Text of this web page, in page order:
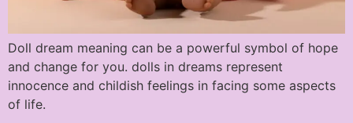
Doll dream meaning can be a powerful symbol of hope
and change for you. dolls in dreams represent
innocence and childish feelings in facing some aspects
of life.